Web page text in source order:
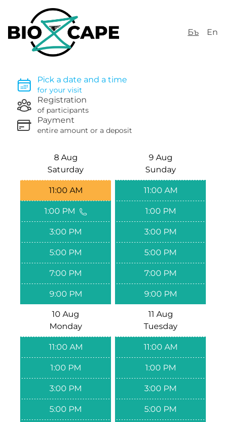
Бъ En
Pick a date and a time
for your visit
Registration
of participants
Payment
entire amount or a deposit
8 Aug
Saturday
11:00 AM
1:00 PM
3:00 PM
5:00 PM
7:00 PM
9:00 PM
9 Aug
Sunday
11:00 AM
1:00 PM
3:00 PM
5:00 PM
7:00 PM
9:00 PM
10 Aug
Monday
11:00 AM
1:00 PM
3:00 PM
5:00 PM
11 Aug
Tuesday
11:00 AM
1:00 PM
3:00 PM
5:00 PM